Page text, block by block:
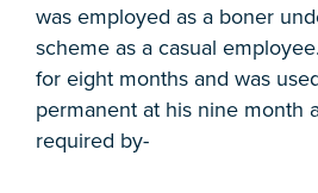
was employed as a boner
scheme as a casual
for eight months and was
permanent at his nine month
required by-